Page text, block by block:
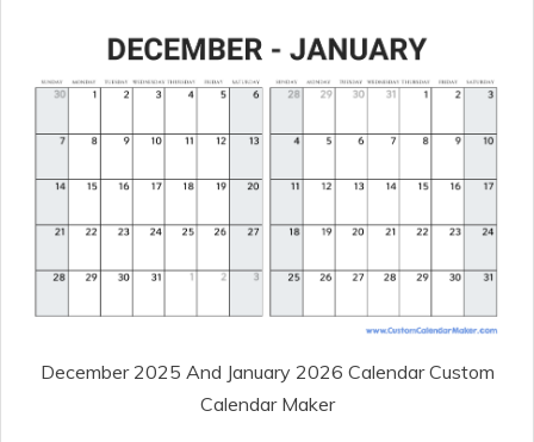
December 2025 And January 2026 Calendar Custom
Calendar Maker